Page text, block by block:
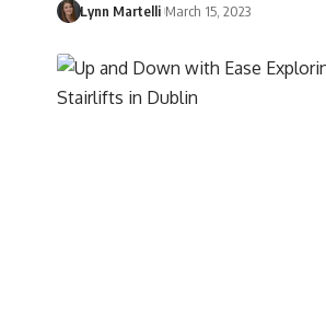
Lynn Martelli March 15, 2023